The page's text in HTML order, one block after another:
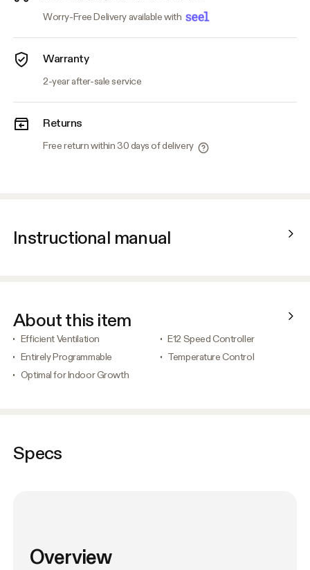
Worry-Free Delivery available with
Warranty
2-year after-sale service
Returns
Free return within 30 days of delivery
Instructional manual
About this item
Efficient Ventilation
E12 Speed Controller
Entirely Programmable
Temperature Control
Optimal for Indoor Growth
Specs
Overview